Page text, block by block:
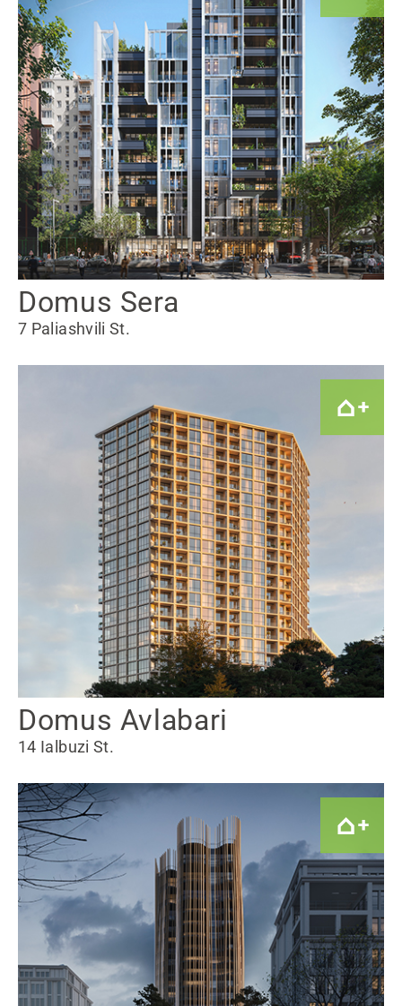
Domus Sera
7 Paliashvili St.
Domus Avlabari
14 Ialbuzi St.